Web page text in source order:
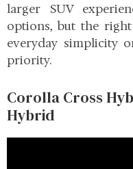
larger SUV
options, but the
everyday simplicity
priority.
Corolla Cross
Hybrid